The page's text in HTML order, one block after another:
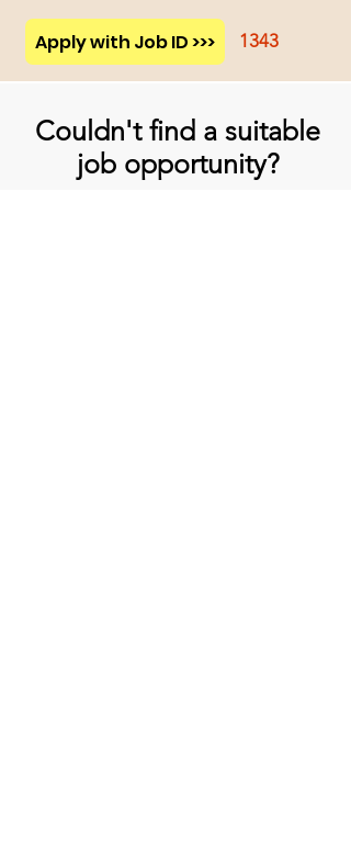
Apply with Job ID >>> 1343
Couldn't find a suitable
job opportunity?